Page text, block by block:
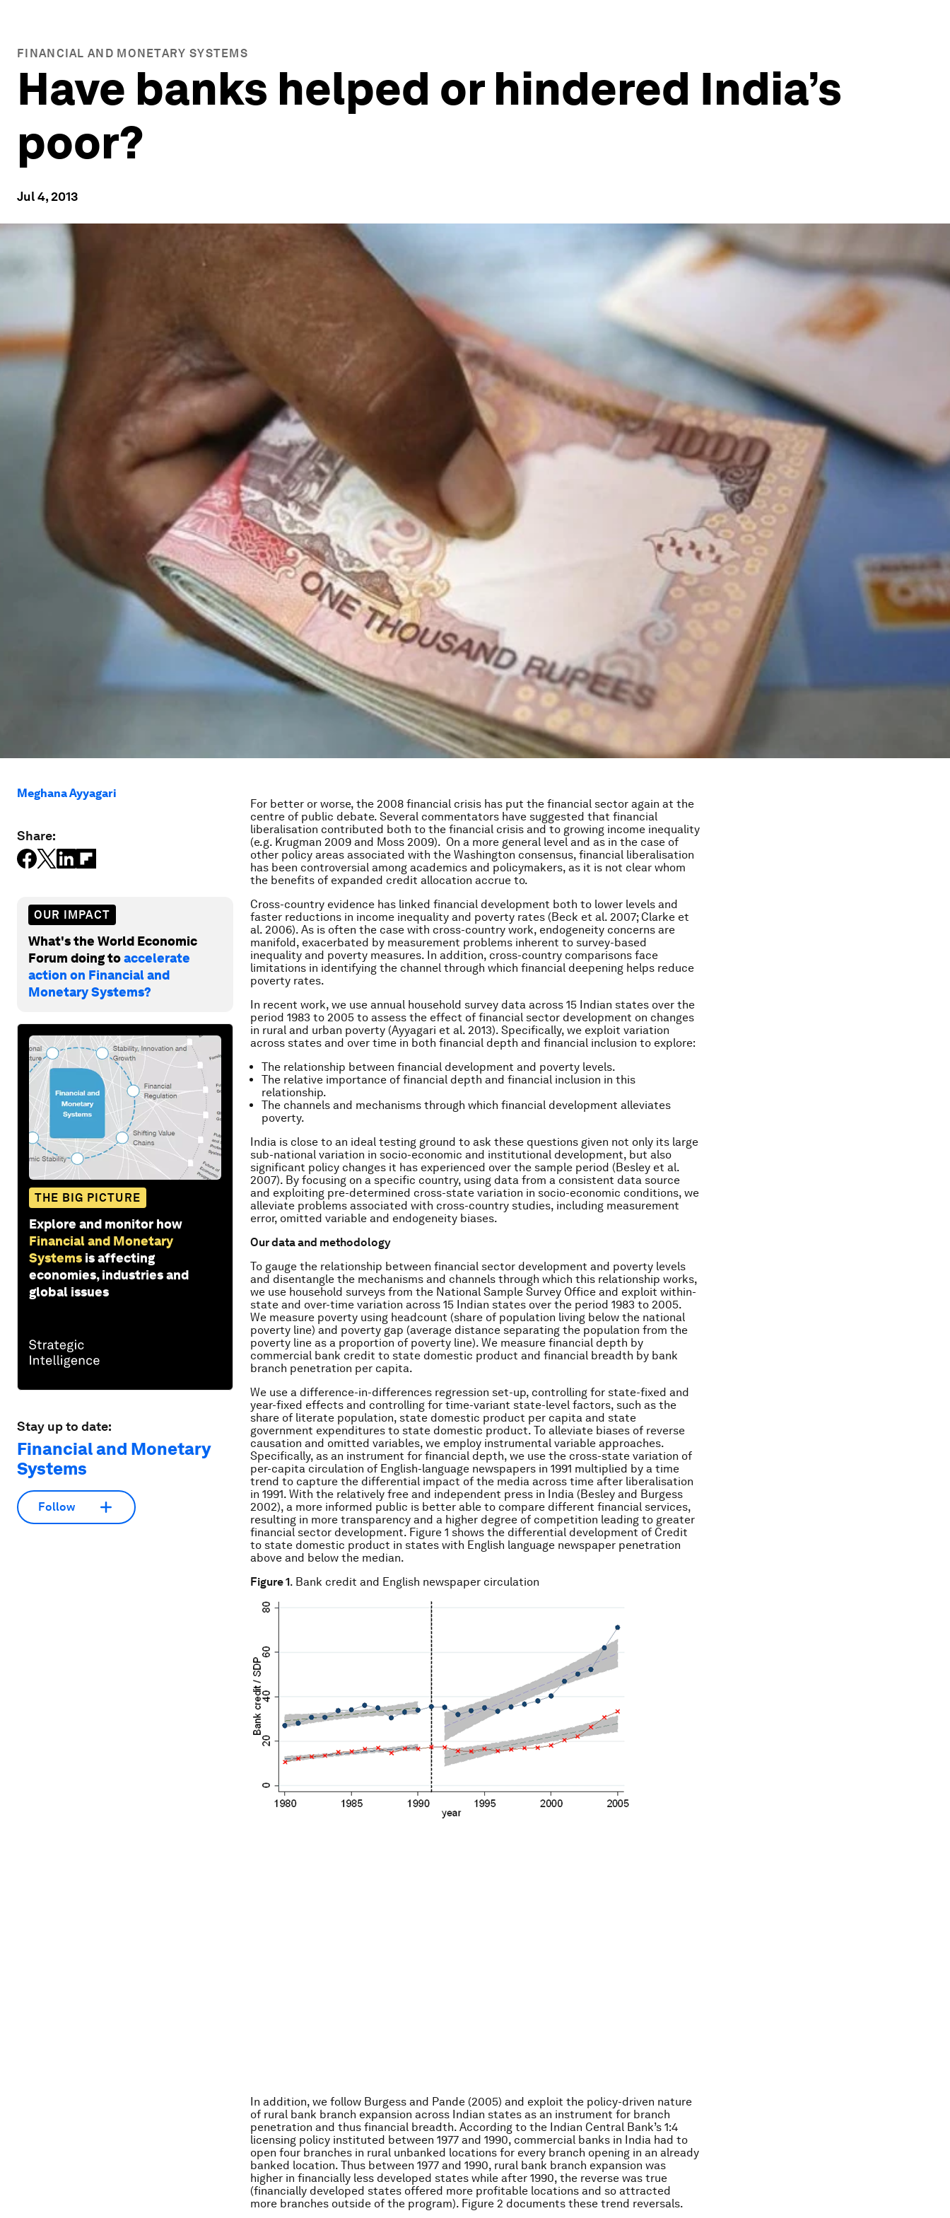
FINANCIAL AND MONETARY SYSTEMS
Have banks helped or hindered India’s
poor?
Jul 4, 2013
Meghana Ayyagari
Share:
OUR IMPACT
What's the World Economic
Forum doing toaccelerate
action on Financial and
Monetary Systems?
THE BIG PICTURE
Explore and monitor how
Financial and Monetary
Systems is affecting
economies, industries and
global issues
Stay up to date:
Financial and Monetary
Systems
Follow
For better or worse, the 2008 financial crisis has put the financial sector again at the
centre of public debate. Several commentators have suggested that financial
liberalisation contributed both to the financial crisis and to growing income inequality
(e.g. Krugman 2009 and Moss 2009). On a more general level and as in the case of
other policy areas associated with the Washington consensus, financial liberalisation
has been controversial among academics and policymakers, as it is not clear whom
the benefits of expanded credit allocation accrue to.
Cross-country evidence has linked financial development both to lower levels and
faster reductions in income inequality and poverty rates (Beck et al. 2007; Clarke et
al. 2006). As is often the case with cross-country work, endogeneity concerns are
manifold, exacerbated by measurement problems inherent to survey-based
inequality and poverty measures. In addition, cross-country comparisons face
limitations in identifying the channel through which financial deepening helps reduce
poverty rates.
In recent work, we use annual household survey data across 15 Indian states over the
period 1983 to 2005 to assess the effect of financial sector development on changes
in rural and urban poverty (Ayyagari et al. 2013). Specifically, we exploit variation
across states and over time in both financial depth and financial inclusion to explore:
The relationship between financial development and poverty levels.
The relative importance of financial depth and financial inclusion in this
relationship.
The channels and mechanisms through which financial development alleviates
poverty.
India is close to an ideal testing ground to ask these questions given not only its large
sub-national variation in socio-economic and institutional development, but also
significant policy changes it has experienced over the sample period (Besley et al.
2007). By focusing on a specific country, using data from a consistent data source
and exploiting pre-determined cross-state variation in socio-economic conditions, we
alleviate problems associated with cross-country studies, including measurement
error, omitted variable and endogeneity biases.
Our data and methodology
To gauge the relationship between financial sector development and poverty levels
and disentangle the mechanisms and channels through which this relationship works,
we use household surveys from the National Sample Survey Office and exploit within-
state and over-time variation across 15 Indian states over the period 1983 to 2005.
We measure poverty using headcount (share of population living below the national
poverty line) and poverty gap (average distance separating the population from the
poverty line as a proportion of poverty line). We measure financial depth by
commercial bank credit to state domestic product and financial breadth by bank
branch penetration per capita.
We use a difference-in-differences regression set-up, controlling for state-fixed and
year-fixed effects and controlling for time-variant state-level factors, such as the
share of literate population, state domestic product per capita and state
government expenditures to state domestic product. To alleviate biases of reverse
causation and omitted variables, we employ instrumental variable approaches.
Specifically, as an instrument for financial depth, we use the cross-state variation of
per-capita circulation of English-language newspapers in 1991 multiplied by a time
trend to capture the differential impact of the media across time after liberalisation
in 1991. With the relatively free and independent press in India (Besley and Burgess
2002), a more informed public is better able to compare different financial services,
resulting in more transparency and a higher degree of competition leading to greater
financial sector development. Figure 1 shows the differential development of Credit
to state domestic product in states with English language newspaper penetration
above and below the median.
Figure 1. Bank credit and English newspaper circulation
In addition, we follow Burgess and Pande (2005) and exploit the policy-driven nature
of rural bank branch expansion across Indian states as an instrument for branch
penetration and thus financial breadth. According to the Indian Central Bank’s 1:4
licensing policy instituted between 1977 and 1990, commercial banks in India had to
open four branches in rural unbanked locations for every branch opening in an already
banked location. Thus between 1977 and 1990, rural bank branch expansion was
higher in financially less developed states while after 1990, the reverse was true
(financially developed states offered more profitable locations and so attracted
more branches outside of the program). Figure 2 documents these trend reversals.